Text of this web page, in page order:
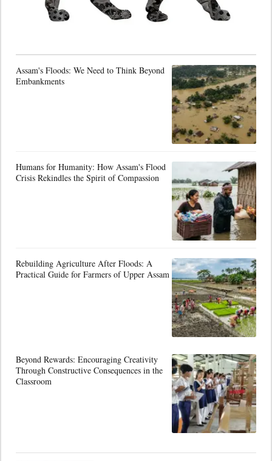
Assam's Floods: We Need to Think Beyond
Embankments
Humans for Humanity: How Assam's Flood
Crisis Rekindles the Spirit of Compassion
Rebuilding Agriculture After Floods: A
Practical Guide for Farmers of Upper Assam
Beyond Rewards: Encouraging Creativity
Through Constructive Consequences in the
Classroom